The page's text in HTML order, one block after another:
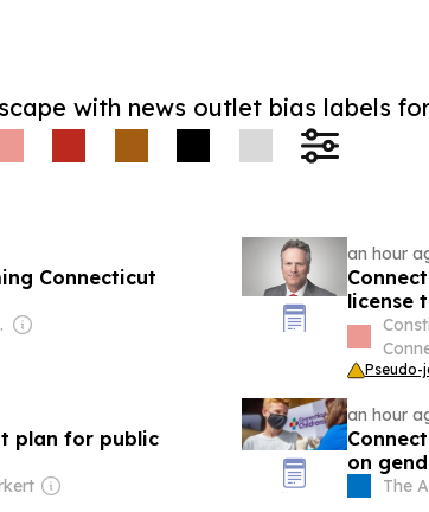
with news outlet bias labels
Connecticut
an hour
license
Pseudo-
plan for public
an hour
on
The